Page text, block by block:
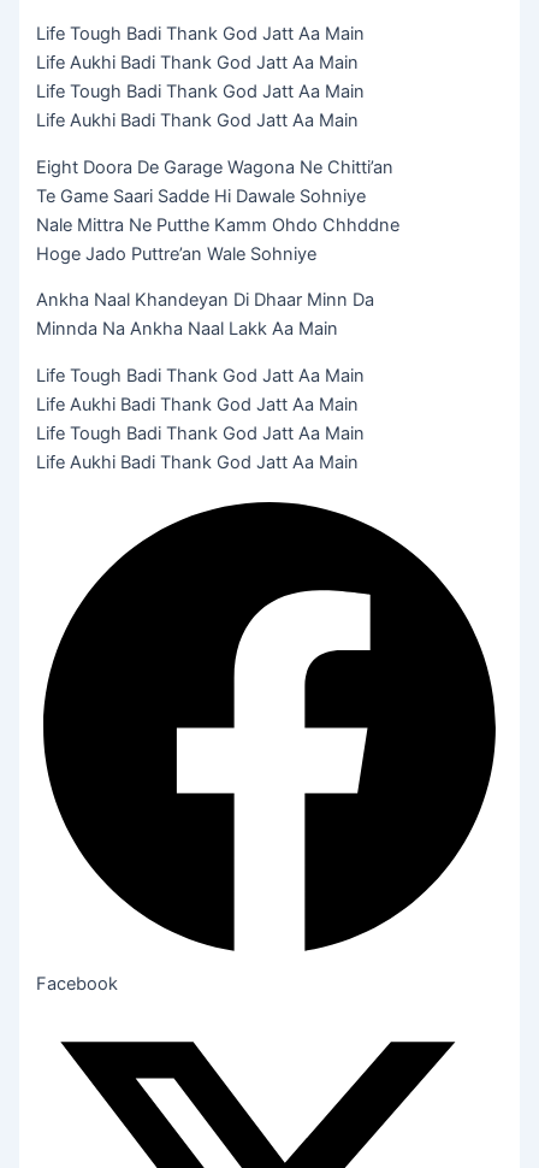
Life Tough Badi Thank God Jatt Aa Main
Life Aukhi Badi Thank God Jatt Aa Main
Life Tough Badi Thank God Jatt Aa Main
Life Aukhi Badi Thank God Jatt Aa Main
Eight Doora De Garage Wagona Ne Chitti’an
Te Game Saari Sadde Hi Dawale Sohniye
Nale Mittra Ne Putthe Kamm Ohdo Chhddne
Hoge Jado Puttre’an Wale Sohniye
Ankha Naal Khandeyan Di Dhaar Minn Da
Minnda Na Ankha Naal Lakk Aa Main
Life Tough Badi Thank God Jatt Aa Main
Life Aukhi Badi Thank God Jatt Aa Main
Life Tough Badi Thank God Jatt Aa Main
Life Aukhi Badi Thank God Jatt Aa Main
Facebook